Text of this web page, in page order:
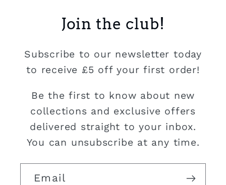
Join the club!
Subscribe to our newsletter today
to receive £5 off your first order!
Be the first to know about new
collections and exclusive offers
delivered straight to your inbox.
You can unsubscribe at any time.
Email